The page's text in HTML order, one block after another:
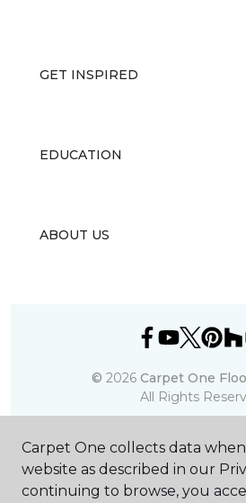
GET INSPIRED
EDUCATION
ABOUT US
© 2026 Carpet One
All Rights
Carpet One collects data
website as described in our
continuing to browse, you